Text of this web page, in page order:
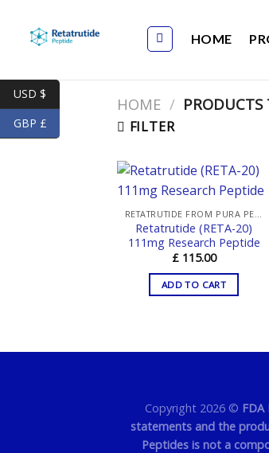
content
HOME
HOME / PRODUCTS
FILTER
RETATRUTIDE FROM PURA PEPTIDES
Retatrutide (RETA-20)
111mg Research Peptide
£115.00
ADD TO CART
Copyright 2026 ©
statements and the
Peptides is not a
USD $
GBP £